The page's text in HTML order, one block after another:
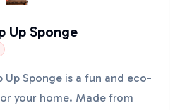
Up Sponge
Up Sponge is a fun and eco-
your home. Made from